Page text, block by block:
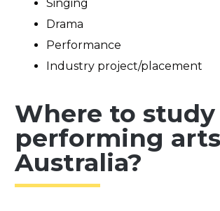
Singing
Drama
Performance
Industry project/placement
Where to study
performing
Australia?